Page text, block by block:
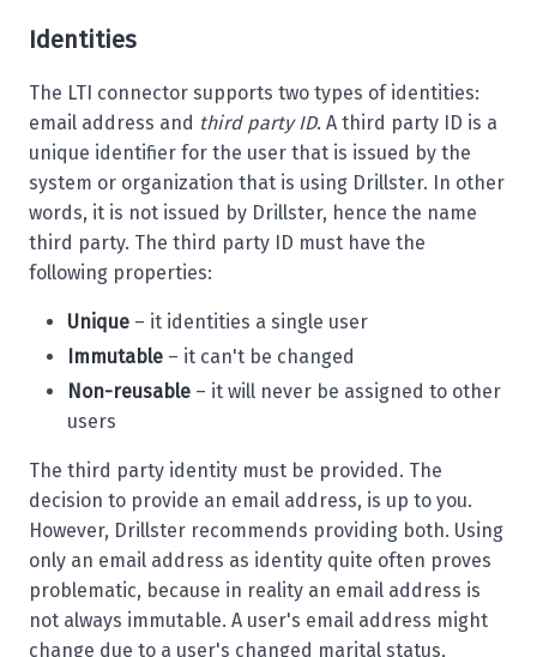
Identities
The LTI connector supports two types of identities:
email address and third party ID. A third party ID is a
unique identifier for the user that is issued by the
system or organization that is using Drillster. In other
words, it is not issued by Drillster, hence the name
third party. The third party ID must have the
following properties:
Unique – it identities a single user
Immutable – it can't be changed
Non-reusable – it will never be assigned to other
users
The third party identity must be provided. The
decision to provide an email address, is up to you.
However, Drillster recommends providing both. Using
only an email address as identity quite often proves
problematic, because in reality an email address is
not always immutable. A user's email address might
change due to a user's changed marital status,